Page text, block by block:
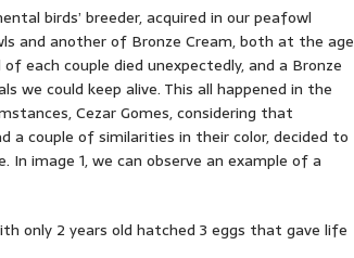
birds’ breeder, acquired in our peafowl
and another of Bronze Cream, both at the age
each couple died unexpectedly, and a Bronze
we could keep alive. This all happened in the
Cezar Gomes, considering that
a couple of similarities in their color, decided to
image 1, we can observe an example of a
only 2 years old hatched 3 eggs that gave life